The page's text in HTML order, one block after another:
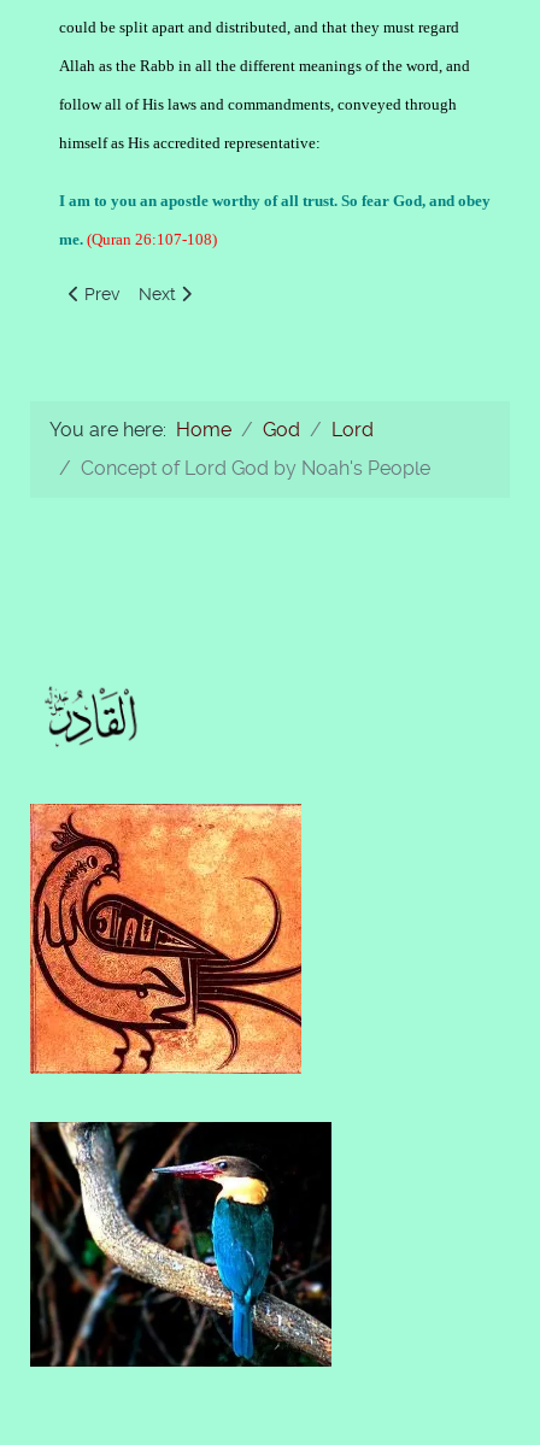
could be split apart and distributed, and that they must regard
Allah as the Rabb in all the different meanings of the word, and
follow all of His laws and commandments, conveyed through
himself as His accredited representative:
I am to you an apostle worthy of all trust. So fear God, and obey
me. (Quran 26:107-108)
Previous article: The Holy Quran's Use of the Word Rabb
Prev Next article: Concept of Lord God by Aad People
Next
You are here: Home God
Lord
Concept of Lord God by Noah's People